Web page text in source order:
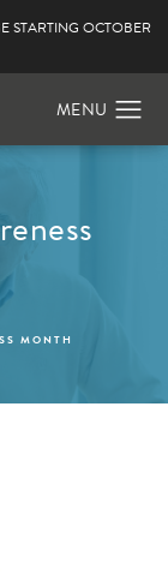
STARTING OCTOBER
MONTH